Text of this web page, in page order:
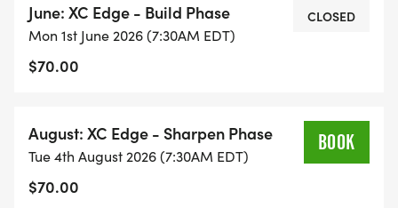
Schedule: Monday and Wednesdays 7:30-8:30 AM
Session 2: August (Sharpen Phase)
mobility/injury prevention
3 weeks | 2x per week
Each session includes 6 total practices
June: XC Edge - Build Phase
Mon 1st June 2026 (7:30AM EDT)
$70.00
CLOSED
August: XC Edge - Sharpen Phase
Tue 4th August 2026 (7:30AM EDT)
$70.00
BOOK